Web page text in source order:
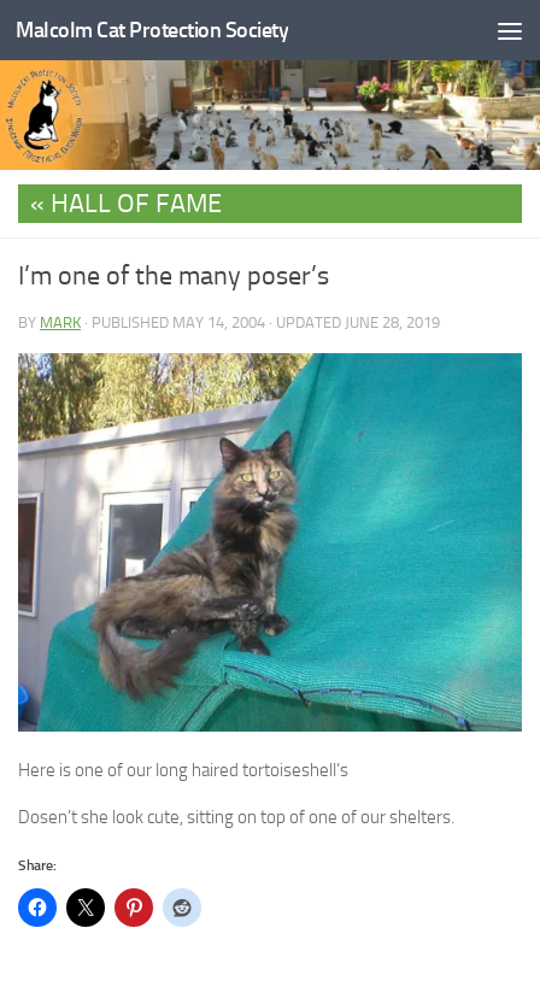
Skip to content
Malcolm Cat Protection Society
HALL OF FAME
I’m one of the many poser’s
BY MARK · PUBLISHED MAY 14, 2004 · UPDATED JUNE 28, 2019
Here is one of our long haired tortoiseshell’s
Dosen’t she look cute, sitting on top of one of our shelters.
Share: